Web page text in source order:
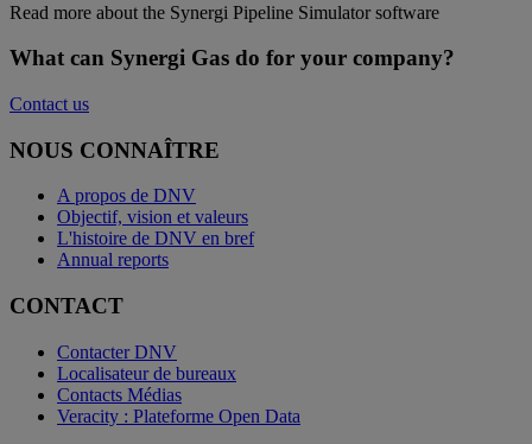
Read more about the Synergi Pipeline Simulator software
What can Synergi Gas do for your company?
Contact us
NOUS CONNAÎTRE
A propos de DNV
Objectif, vision et valeurs
L'histoire de DNV en bref
Annual reports
CONTACT
Contacter DNV
Localisateur de bureaux
Contacts Médias
Veracity : Plateforme Open Data